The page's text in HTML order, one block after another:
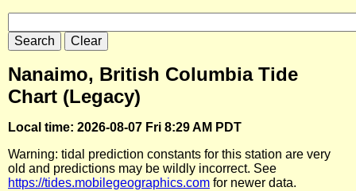
Nanaimo, British Columbia Tide
Chart (Legacy)
Local time: 2026-08-07 Fri 8:29 AM PDT
Warning: tidal prediction constants for this station are very
old and predictions may be wildly incorrect. See
https://tides.mobilegeographics.com for newer data.